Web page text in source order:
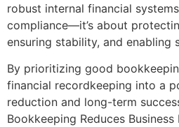
robust internal financial
compliance—it’s about
ensuring stability, and enabling
By prioritizing good
financial recordkeeping into a
reduction and long-term
Bookkeeping Reduces Business